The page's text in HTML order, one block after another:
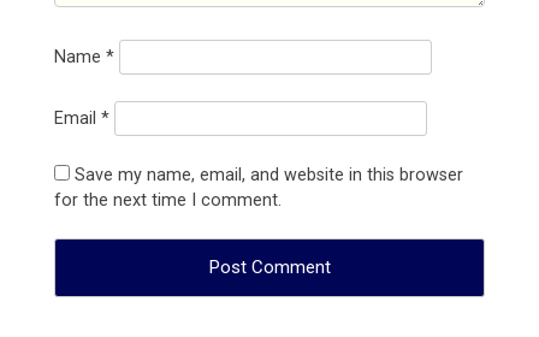
Name *
Email *
Save my name, email, and website in this browser
for the next time I comment.